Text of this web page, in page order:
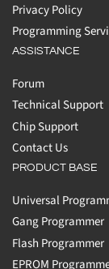
Privacy Policy
Programming
ASSISTANCE
Forum
Technical Support
Chip Support
Contact Us
PRODUCT BASE
Universal
Gang Programmer
Flash Programmer
EPROM